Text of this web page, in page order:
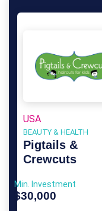
USA
BEAUTY & HEALTH
Pigtails &
Crewcuts
Min. Investment
$30,000